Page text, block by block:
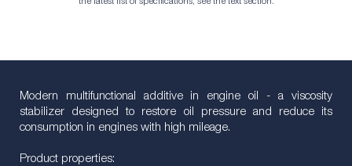
the latest list of specifications, see the text section.
Modern multifunctional additive in engine oil - a viscosity
stabilizer designed to restore oil pressure and reduce its
consumption in engines with high mileage.
Product properties: